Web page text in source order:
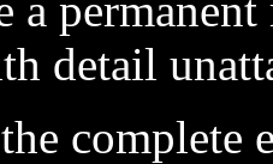
detail
complete